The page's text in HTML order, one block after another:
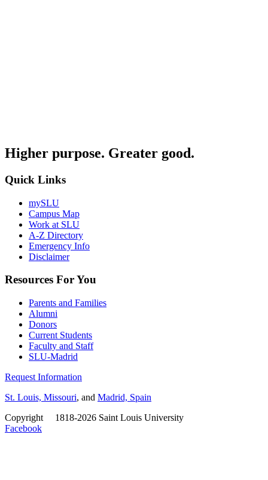
Higher purpose. Greater good.
Quick Links
mySLU
Campus Map
Work at SLU
A-Z Directory
Emergency Info
Disclaimer
Resources For You
Parents and Families
Alumni
Donors
Current Students
Faculty and Staff
SLU-Madrid
Request Information
St. Louis, Missouri, and Madrid, Spain
Copyright
1818-2026 Saint Louis University
Facebook